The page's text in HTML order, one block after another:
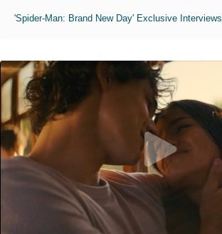
'Spider-Man: Brand New Day' Exclusive Interviews